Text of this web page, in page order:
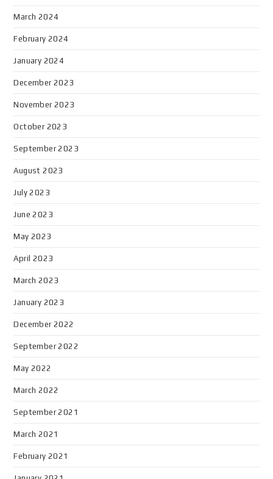
March 2024
February 2024
January 2024
December 2023
November 2023
October 2023
September 2023
August 2023
July 2023
June 2023
May 2023
April 2023
March 2023
January 2023
December 2022
September 2022
May 2022
March 2022
September 2021
March 2021
February 2021